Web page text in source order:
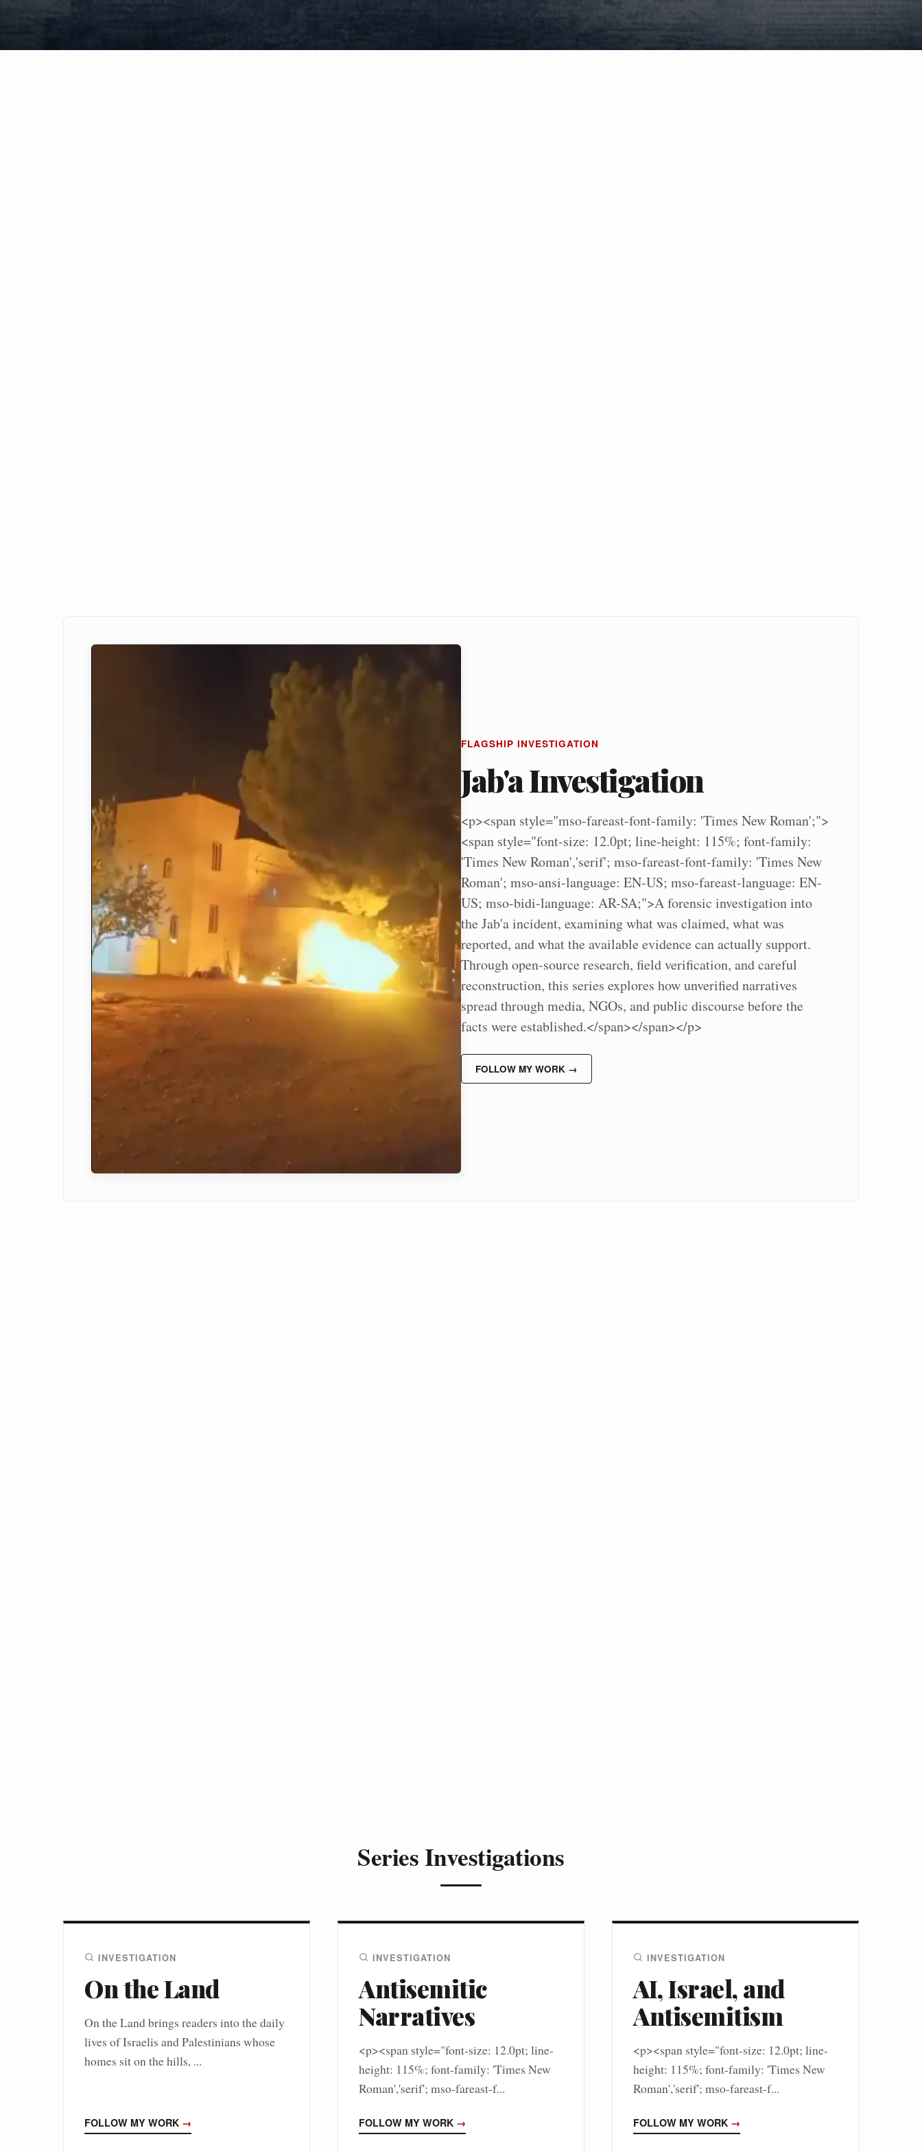
FLAGSHIP INVESTIGATION
Jab'a Investigation
<p><span style="mso-fareast-font-family: 'Times New Roman';">
<span style="font-size: 12.0pt; line-height: 115%; font-family:
'Times New Roman','serif'; mso-fareast-font-family: 'Times New
Roman'; mso-ansi-language: EN-US; mso-fareast-language: EN-
US; mso-bidi-language: AR-SA;">A forensic investigation into
the Jab'a incident, examining what was claimed, what was
reported, and what the available evidence can actually support.
Through open-source research, field verification, and careful
reconstruction, this series explores how unverified narratives
spread through media, NGOs, and public discourse before the
facts were established.</span></span></p>
FOLLOW MY WORK →
Series Investigations
INVESTIGATION
On the Land
On the Land brings readers into the daily
lives of Israelis and Palestinians whose
homes sit on the hills, ...
FOLLOW MY WORK →
INVESTIGATION
Antisemitic
Narratives
<p><span style="font-size: 12.0pt; line-
height: 115%; font-family: 'Times New
Roman','serif'; mso-fareast-f...
FOLLOW MY WORK →
INVESTIGATION
AI, Israel, and
Antisemitism
<p><span style="font-size: 12.0pt; line-
height: 115%; font-family: 'Times New
Roman','serif'; mso-fareast-f...
FOLLOW MY WORK →